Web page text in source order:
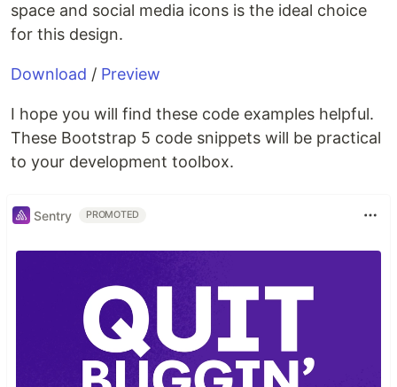
space and social media icons is the ideal choice
for this design.
Download / Preview
I hope you will find these code examples helpful.
These Bootstrap 5 code snippets will be practical
to your development toolbox.
Sentry PROMOTED